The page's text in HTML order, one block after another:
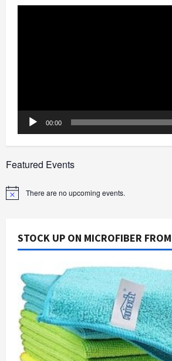
00:00
Featured Events
Notice There are no upcoming events.
STOCK UP ON MICROFIBER